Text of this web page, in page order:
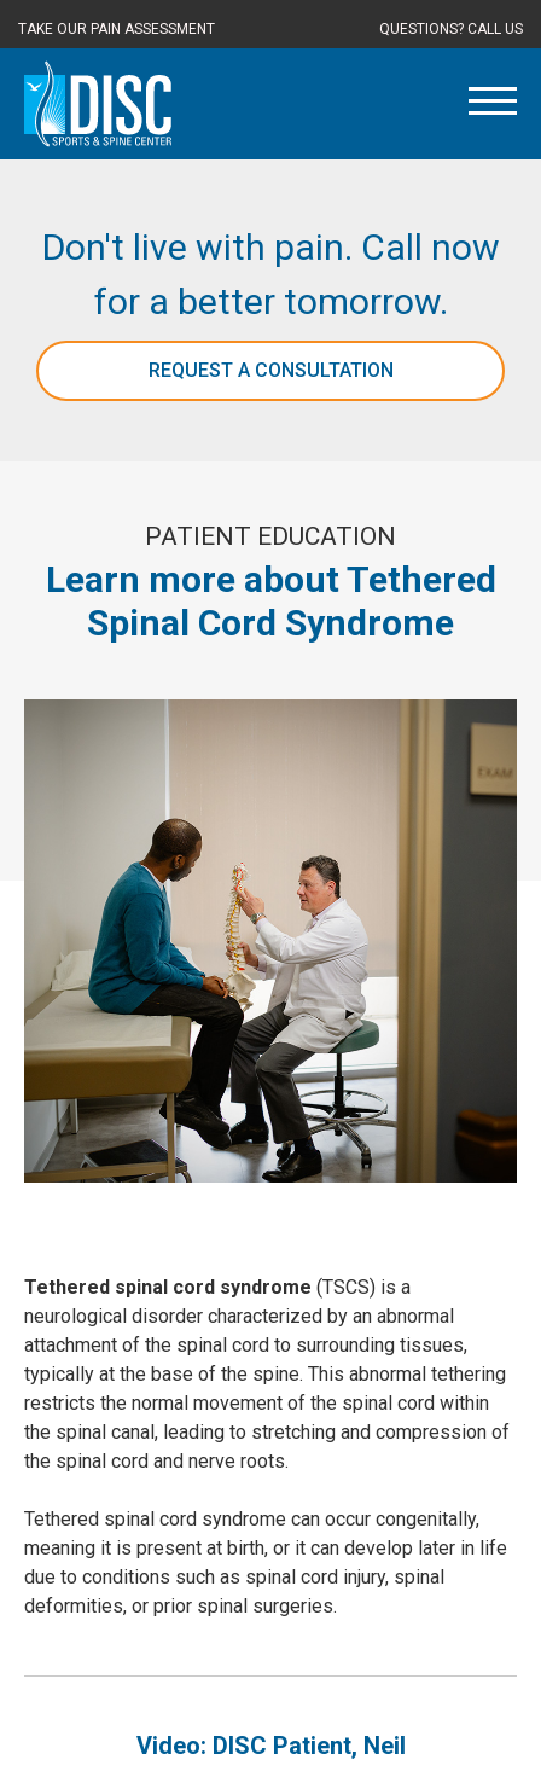
TAKE OUR PAIN ASSESSMENT QUESTIONS? CALL US
Don't live with pain. Call now
for a better tomorrow.
REQUEST A CONSULTATION
PATIENT EDUCATION
Learn more about Tethered
Spinal Cord Syndrome
Tethered spinal cord syndrome (TSCS) is a
neurological disorder characterized by an abnormal
attachment of the spinal cord to surrounding tissues,
typically at the base of the spine. This abnormal tethering
restricts the normal movement of the spinal cord within
the spinal canal, leading to stretching and compression of
the spinal cord and nerve roots.
Tethered spinal cord syndrome can occur congenitally,
meaning it is present at birth, or it can develop later in life
due to conditions such as spinal cord injury, spinal
deformities, or prior spinal surgeries.
Video: DISC Patient, Neil